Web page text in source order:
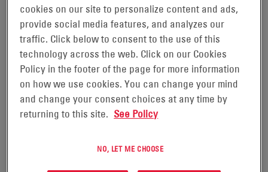
acknowledge suppliers that have demonstrated a strong
commitment to their dealer network, employees and the
community.
“It is rewarding for EnerSys®to again receive the MHEDA
MVS Award,” said Chad Uplinger, Vice President, Motive
Power Americas at EnerSys. “This award is not only a
with our distributors, but also exemplifies our
cookies on our site to personalize content and ads,
provide social media features, and analyzes our
traffic. Click below to consent to the use of this
technology across the web. Click on our Cookies
Policy in the footer of the page for more information
on how we use cookies. You can change your mind
and change your consent choices at any time by
returning to this site. See Policy
NO, LET ME CHOOSE